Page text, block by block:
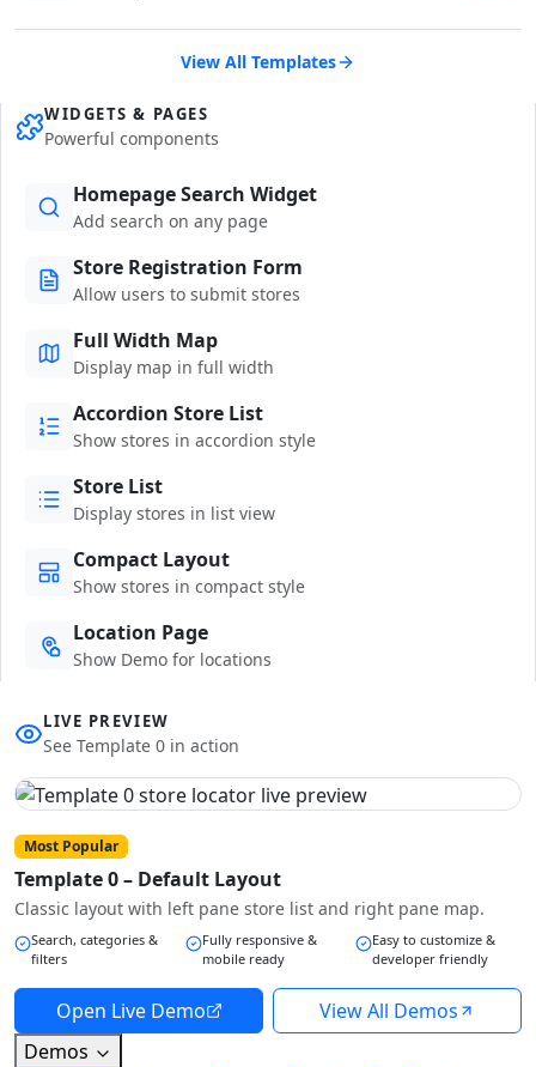
View All Templates
WIDGETS & PAGES
Powerful components
Homepage Search Widget
Add search on any page
Store Registration Form
Allow users to submit stores
Full Width Map
Display map in full width
Accordion Store List
Show stores in accordion style
Store List
Display stores in list view
Compact Layout
Show stores in compact style
Location Page
Show Demo for locations
LIVE PREVIEW
See Template 0 in action
Most Popular
Template 0 – Default Layout
Classic layout with left pane store list and right pane map.
Search, categories &
filters
Fully responsive &
mobile ready
Easy to customize &
developer friendly
Open Live Demo
View All Demos
Demos